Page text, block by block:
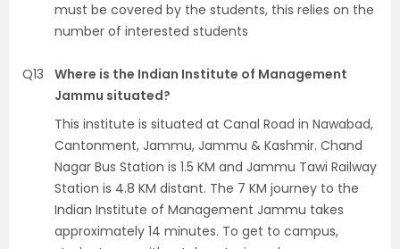
must be covered by the students, this relies on the
number of interested students
Q13
Where is the Indian Institute of Management
Jammu situated?
This institute is situated at Canal Road in Nawabad,
Cantonment, Jammu, Jammu & Kashmir. Chand
Nagar Bus Station is 1.5 KM and Jammu Tawi Railway
Station is 4.8 KM distant. The 7 KM journey to the
Indian Institute of Management Jammu takes
approximately 14 minutes. To get to campus,